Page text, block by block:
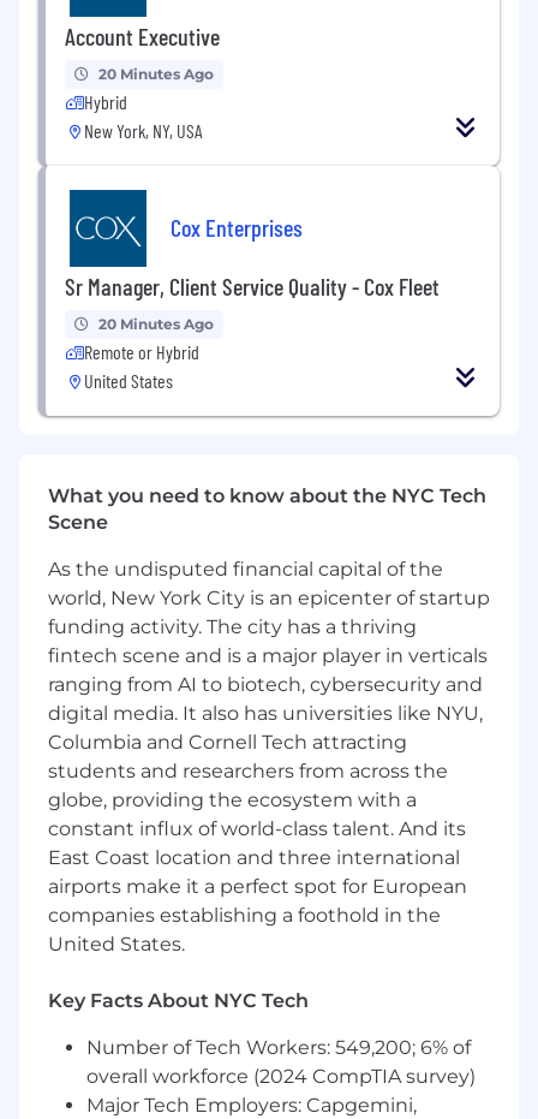
I have an urgent requirement from one of my
esteem client, I will appreciate if you can have
an eye on the below requirement and send me
your consultant updated profile ASAP.
Position: Automated QA Engineer
Location: NYC NY
Duration: 6-12 Months
Automated QA Engineer that has Selenium,
Java, Continuous Integration experience,
Cucumber, and someone that has worked in an
Agile environment.
If my requirement matches your resume, then
please do reply on my email id
alih
number703-955-3955
Account Executive
20 Minutes Ago
Hybrid
New York, NY, USA
Cox Enterprises
Sr Manager, Client Service Quality - Cox Fleet
20 Minutes Ago
Remote or Hybrid
United States
What you need to know about the NYC Tech
Scene
As the undisputed financial capital of the
world, New York City is an epicenter of startup
funding activity. The city has a thriving
fintech scene and is a major player in verticals
ranging from AI to biotech, cybersecurity and
digital media. It also has universities like NYU,
Columbia and Cornell Tech attracting
students and researchers from across the
globe, providing the ecosystem with a
constant influx of world-class talent. And its
East Coast location and three international
airports make it a perfect spot for European
companies establishing a foothold in the
United States.
Key Facts About NYC Tech
Number of Tech Workers: 549,200; 6% of
overall workforce (2024 CompTIA survey)
Major Tech Employers: Capgemini,